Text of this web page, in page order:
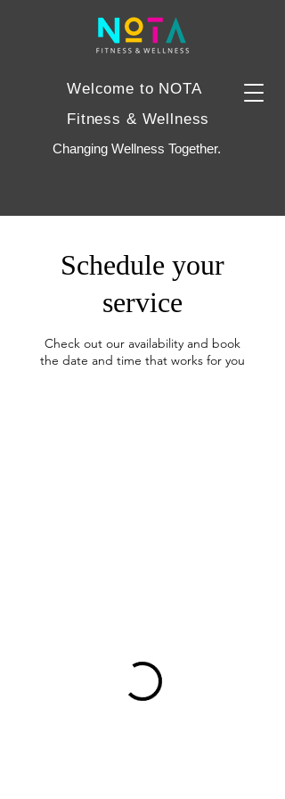
Welcome to NOTA
Fitness & Wellness
Changing Wellness Together.
Schedule your
service
Check out our availability and book
the date and time that works for you